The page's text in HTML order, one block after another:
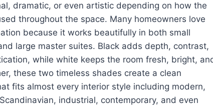
dramatic, or even artistic depending on how the
throughout the space. Many homeowners love
because it works beautifully in both small
large master suites. Black adds depth, contrast,
while white keeps the room fresh, bright,
these two timeless shades create a clean
fits almost every interior style including modern,
industrial, contemporary, and even